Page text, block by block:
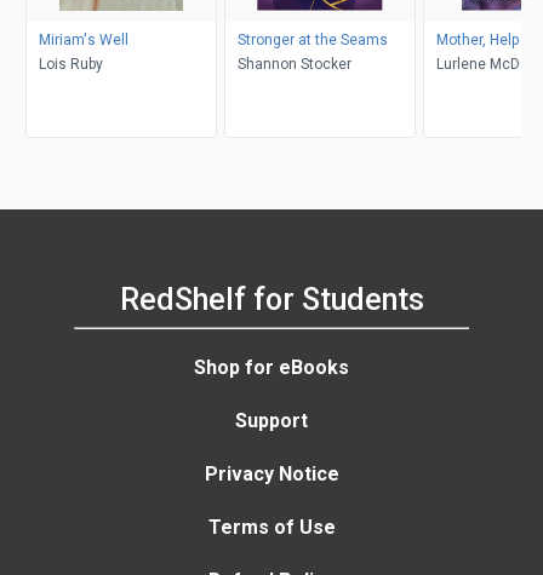
Miriam's Well
Lois Ruby
Stronger at the Seams
Shannon Stocker
Mother, Help
Lurlene
RedShelf for Students
Shop for eBooks
Support
Privacy Notice
Terms of Use